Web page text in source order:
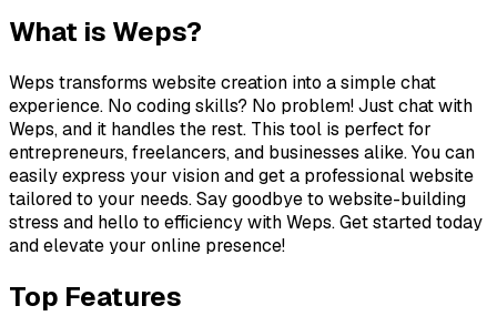
What is Weps?
Weps transforms website creation into a simple chat
experience. No coding skills? No problem! Just chat with
Weps, and it handles the rest. This tool is perfect for
entrepreneurs, freelancers, and businesses alike. You can
easily express your vision and get a professional website
tailored to your needs. Say goodbye to website-building
stress and hello to efficiency with Weps. Get started today
and elevate your online presence!
Top Features